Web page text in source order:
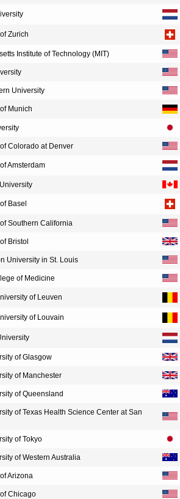
Zurich
Institute of Technology (MIT)
University
Munich
Colorado at Denver
Amsterdam
Basel
Southern California
Bristol
University in St. Louis
of Medicine
of Leuven
of Louvain
of Glasgow
of Manchester
of Queensland
of Texas Health Science Center at San
of Tokyo
of Western Australia
Arizona
Chicago